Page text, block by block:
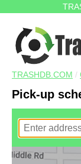
TRASHDB.COM /
Pick-up